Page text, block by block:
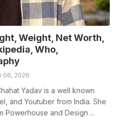
Weight, Net Worth,
Who,
06, 2026
Yadav is a well known
and Youtuber from India. She
Powerhouse and Design ...